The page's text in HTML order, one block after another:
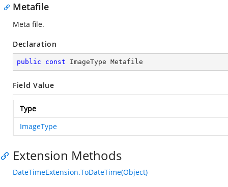
Metafile
Meta file.
Declaration
public const ImageType Metafile
Field Value
Type
ImageType
Extension Methods
DateTimeExtension.ToDateTime(Object)